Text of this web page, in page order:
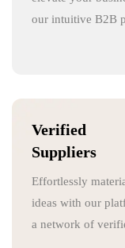
our intuitive B2B
Verified
Suppliers
Effortlessly
ideas with our
a network of